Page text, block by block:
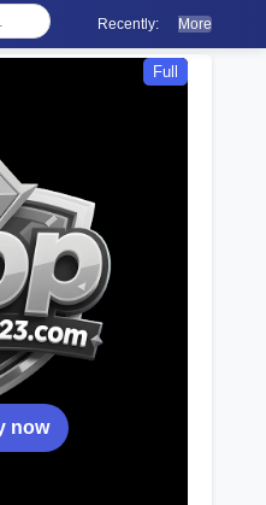
Recently: More
Full
now